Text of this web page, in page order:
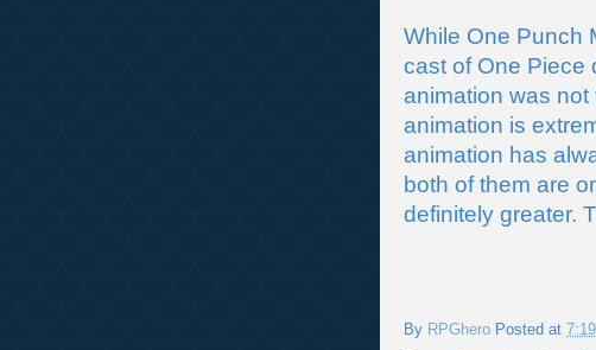
While One Punch
cast of One Piece
animation was not
animation is
animation has
both of them are
definitely greater.
By RPGhero Posted at